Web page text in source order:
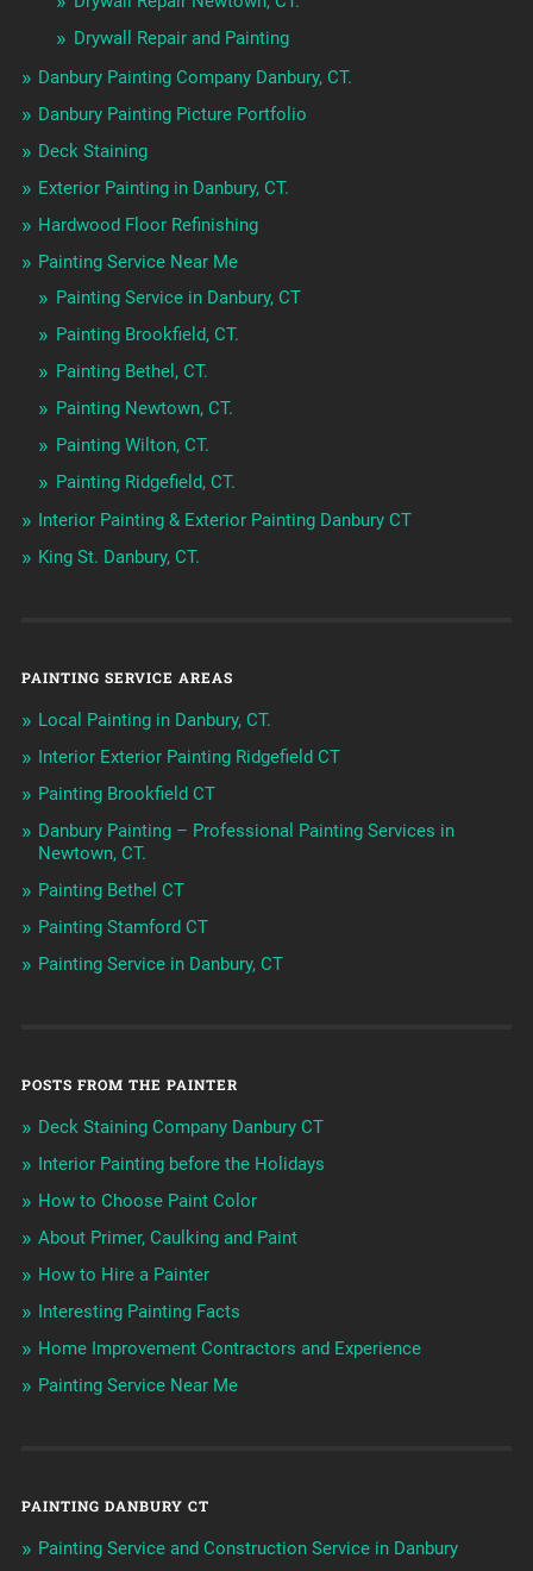
Drywall Repair and Painting
Danbury Painting Company Danbury, CT.
Danbury Painting Picture Portfolio
Deck Staining
Exterior Painting in Danbury, CT.
Hardwood Floor Refinishing
Painting Service Near Me
Painting Service in Danbury, CT
Painting Brookfield, CT.
Painting Bethel, CT.
Painting Newtown, CT.
Painting Wilton, CT.
Painting Ridgefield, CT.
Interior Painting & Exterior Painting Danbury CT
King St. Danbury, CT.
PAINTING SERVICE AREAS
Local Painting in Danbury, CT.
Interior Exterior Painting Ridgefield CT
Painting Brookfield CT
Danbury Painting – Professional Painting Services in
Newtown, CT.
Painting Bethel CT
Painting Stamford CT
Painting Service in Danbury, CT
POSTS FROM THE PAINTER
Deck Staining Company Danbury CT
Interior Painting before the Holidays
How to Choose Paint Color
About Primer, Caulking and Paint
How to Hire a Painter
Interesting Painting Facts
Home Improvement Contractors and Experience
Painting Service Near Me
PAINTING DANBURY CT
Painting Service and Construction Service in Danbury